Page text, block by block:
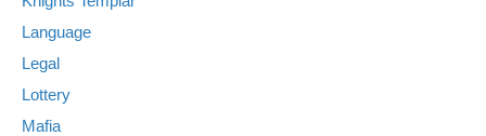
Language
Legal
Lottery
Mafia